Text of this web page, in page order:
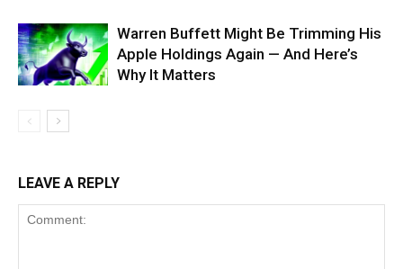
Warren Buffett Might Be Trimming His
Apple Holdings Again — And Here’s
Why It Matters
LEAVE A REPLY